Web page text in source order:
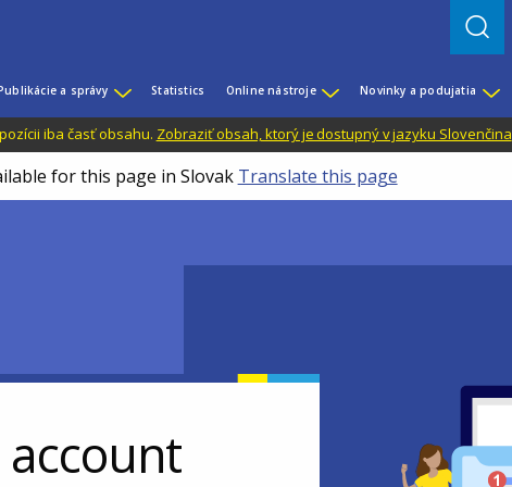
a správy Statistics Online nástroje Novinky a podujatia
iba časť obsahu. Zobraziť obsah, ktorý je dostupný v jazyku Slovenčina
for this page in Slovak Translate this page